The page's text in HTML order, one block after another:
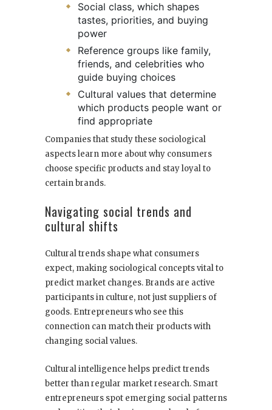
Social class, which shapes
tastes, priorities, and buying
power
Reference groups like family,
friends, and celebrities who
guide buying choices
Cultural values that determine
which products people want or
find appropriate
Companies that study these sociological
aspects learn more about why consumers
choose specific products and stay loyal to
certain brands.
Navigating social trends and
cultural shifts
Cultural trends shape what consumers
expect, making sociological concepts vital to
predict market changes. Brands are active
participants in culture, not just suppliers of
goods. Entrepreneurs who see this
connection can match their products with
changing social values.
Cultural intelligence helps predict trends
better than regular market research. Smart
entrepreneurs spot emerging social patterns